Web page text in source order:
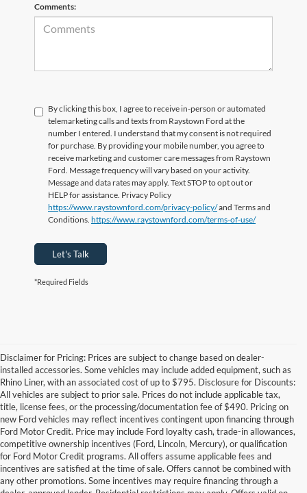
Comments:
By clicking this box, I agree to receive in-person or automated
telemarketing calls and texts from Raystown Ford at the
number I entered. I understand that my consent is not required
for purchase. By providing your mobile number, you agree to
receive marketing and customer care messages from Raystown
Ford. Message frequency will vary based on your activity.
Message and data rates may apply. Text STOP to opt out or
HELP for assistance. Privacy Policy
https://www.raystownford.com/privacy-policy/and Terms and
Conditions. https://www.raystownford.com/terms-of-use/
Let's Talk
*Required Fields
Disclaimer for Pricing: Prices are subject to change based on dealer-
installed accessories. Some vehicles may include added equipment, such as
Rhino Liner, with an associated cost of up to $795. Disclosure for Discounts:
All vehicles are subject to prior sale. Prices do not include applicable tax,
title, license fees, or the processing/documentation fee of $490. Pricing on
new Ford vehicles may reflect incentives contingent upon financing through
Ford Motor Credit. Price may include Ford loyalty cash, trade-in allowances,
competitive ownership incentives (Ford, Lincoln, Mercury), or qualification
for Ford Motor Credit programs. All offers assume applicable fees and
incentives are satisfied at the time of sale. Offers cannot be combined with
any other promotions. Some incentives may require financing through a
Although every reasonable effort has been made to ensure the accuracy of the
information contained on this site, absolute accuracy cannot be guaranteed. This site,
and all information and materials appearing on it, are presented to the user "as is"
without warranty of any kind, either express or implied. All vehicles are subject to prior